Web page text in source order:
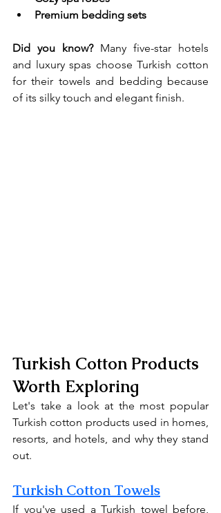
Premium bedding sets
Did you know? Many five-star hotels
and luxury spas choose Turkish cotton
for their towels and bedding because
of its silky touch and elegant finish.
Turkish Cotton Products
Worth Exploring
Let's take a look at the most popular
Turkish cotton products used in homes,
resorts, and hotels, and why they stand
out.
Turkish Cotton Towels
If you've used a Turkish towel before,